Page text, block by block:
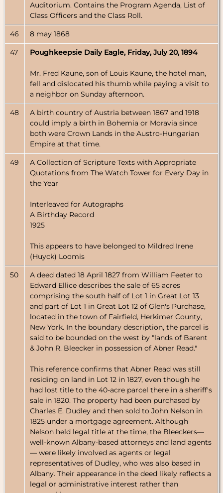
Auditorium. Contains the Program Agenda, List of
Class Officers and the Class Roll.
46 8 may 1868
47 Poughkeepsie Daily Eagle, Friday, July 20, 1894
Mr. Fred Kaune, son of Louis Kaune, the hotel man,
fell and dislocated his thumb while paying a visit to
a neighbor on Sunday afternoon.
48
A birth country of Austria between 1867 and 1918
could imply a birth in Bohemia or Moravia since
both were Crown Lands in the Austro-Hungarian
Empire at that time.
49
A Collection of Scripture Texts with Appropriate
Quotations from The Watch Tower for Every Day in
the Year
Interleaved for Autographs
A Birthday Record
1925
This appears to have belonged to Mildred Irene
(Huyck) Loomis
50
A deed dated 18 April 1827 from William Feeter to
Edward Ellice describes the sale of 65 acres
comprising the south half of Lot 1 in Great Lot 13
and part of Lot 1 in Great Lot 12 of Glen's Purchase,
located in the town of Fairfield, Herkimer County,
New York. In the boundary description, the parcel is
said to be bounded on the west by "lands of Barent
& John R. Bleecker in possession of Abner Read."
This reference confirms that Abner Read was still
residing on land in Lot 12 in 1827, even though he
had lost title to the 40-acre parcel there in a sheriff's
sale in 1820. The property had been purchased by
Charles E. Dudley and then sold to John Nelson in
1825 under a mortgage agreement. Although
Nelson held legal title at the time, the Bleeckers—
well-known Albany-based attorneys and land agents
— were likely involved as agents or legal
representatives of Dudley, who was also based in
Albany. Their appearance in the deed likely reflects a
legal or administrative interest rather than